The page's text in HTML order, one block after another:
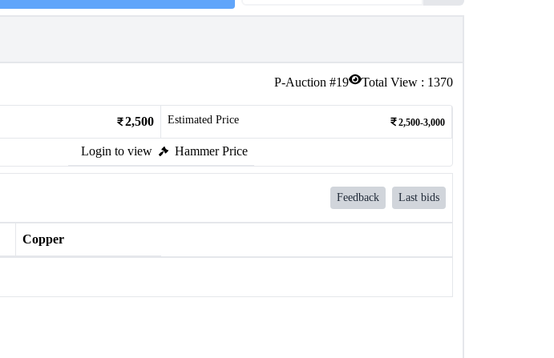
P-Auction #19 Total View : 1370
2,500 Estimated Price 2,500-3,000
Login to view Hammer Price
Feedback Last bids
Copper